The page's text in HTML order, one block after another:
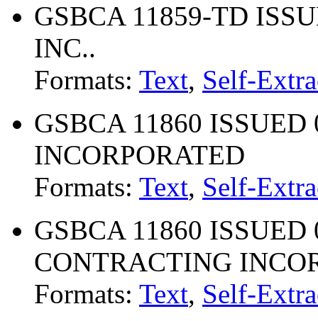
GSBCA 11859-TD
INC..
Formats: Text, Self-
GSBCA 11860
INCORPORATED
Formats: Text, Self-
GSBCA 11860
CONTRACTING
Formats: Text, Self-